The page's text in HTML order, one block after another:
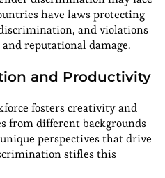
have laws protecting
and violations
reputational damage.
and Productivity
fosters creativity and
from different backgrounds
perspectives that drive
stifles this